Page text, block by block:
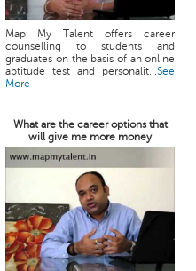
Map My Talent offers career
counselling to students and
graduates on the basis of an online
aptitude test and personalit...See
More
What are the career options that
will give me more money